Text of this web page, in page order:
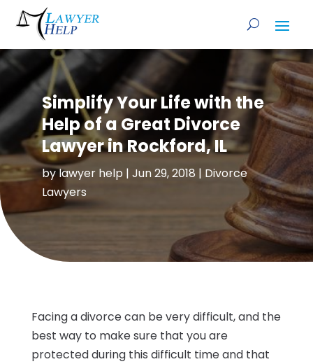
Simplify Your Life with the
Help of a Great Divorce
Lawyer in Rockford, IL
bylawyer help| Jun 29, 2018| Divorce
Lawyers
Facing a divorce can be very difficult, and the
best way to make sure that you are
protected during this difficult time and that